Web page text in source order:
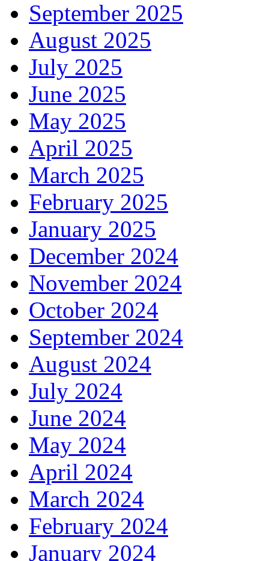
September 2025
August 2025
July 2025
June 2025
May 2025
April 2025
March 2025
February 2025
January 2025
December 2024
November 2024
October 2024
September 2024
August 2024
July 2024
June 2024
May 2024
April 2024
March 2024
February 2024
January 2024